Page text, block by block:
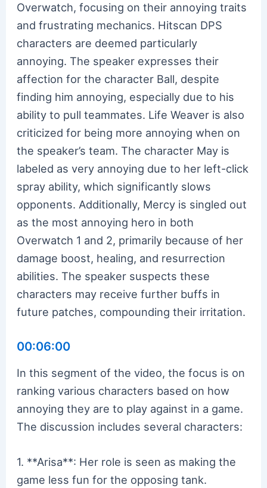
Overwatch, focusing on their annoying traits
and frustrating mechanics. Hitscan DPS
characters are deemed particularly
annoying. The speaker expresses their
affection for the character Ball, despite
finding him annoying, especially due to his
ability to pull teammates. Life Weaver is also
criticized for being more annoying when on
the speaker’s team. The character May is
labeled as very annoying due to her left-click
spray ability, which significantly slows
opponents. Additionally, Mercy is singled out
as the most annoying hero in both
Overwatch 1 and 2, primarily because of her
damage boost, healing, and resurrection
abilities. The speaker suspects these
characters may receive further buffs in
future patches, compounding their irritation.
00:06:00
In this segment of the video, the focus is on
ranking various characters based on how
annoying they are to play against in a game.
The discussion includes several characters:
1. **Arisa**: Her role is seen as making the
game less fun for the opposing tank.